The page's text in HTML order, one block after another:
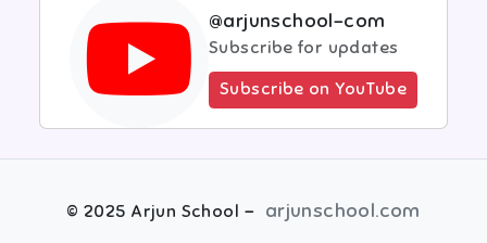
@arjunschool-com
Subscribe for updates
Subscribe on YouTube
©2025 Arjun School - arjunschool.com